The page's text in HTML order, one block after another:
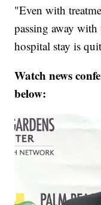
"Even with
passing away
hospital stay is
Watch news
below: